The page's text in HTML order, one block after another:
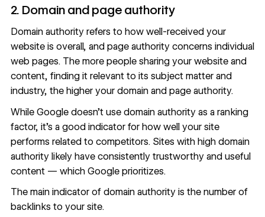
2. Domain and page authority
Domain authority refers to how well-received your
website is overall, and page authority concerns individual
web pages. The more people sharing your website and
content, finding it relevant to its subject matter and
industry, the higher your domain and page authority.
While Google doesn’t use domain authority as a ranking
factor, it’s a good indicator for how well your site
performs related to competitors. Sites with high domain
authority likely have consistently trustworthy and useful
content — which Google prioritizes.
The main indicator of domain authority is the number of
backlinks to your site.